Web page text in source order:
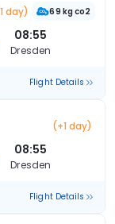
day) 69 kg co2
08:55
Dresden
Flight Details
(+1 day)
08:55
Dresden
Flight Details